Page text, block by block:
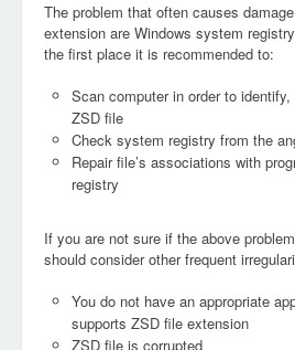
The problem that often causes
extension are Windows system
the first place it is recommended to:
Scan computer in order to
ZSD file
Check system registry from the
Repair file’s associations with
registry
If you are not sure if the above
should consider other frequent
You do not have an appropriate
supports ZSD file extension
ZSD file is corrupted